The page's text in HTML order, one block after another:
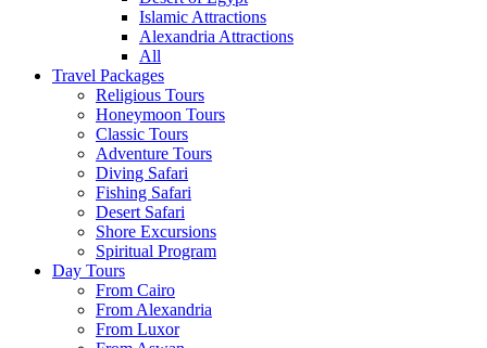
Islamic Attractions
Alexandria Attractions
All
Travel Packages
Religious Tours
Honeymoon Tours
Classic Tours
Adventure Tours
Diving Safari
Fishing Safari
Desert Safari
Shore Excursions
Spiritual Program
Day Tours
From Cairo
From Alexandria
From Luxor